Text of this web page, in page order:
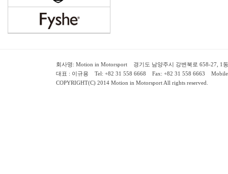
회사명: Motion in Motorsport 경기도 남양주시 강변북로 658-27, 1동
대표 : 이규용 Tel: +82 31 558 6668 Fax: +82 31 558 6663
COPYRIGHT(C) 2014 Motion in Motorsport All rights reserved.